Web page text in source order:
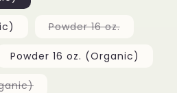
Powder 16 oz.Variant
or
Powder 16 oz. (Organic)
Variant